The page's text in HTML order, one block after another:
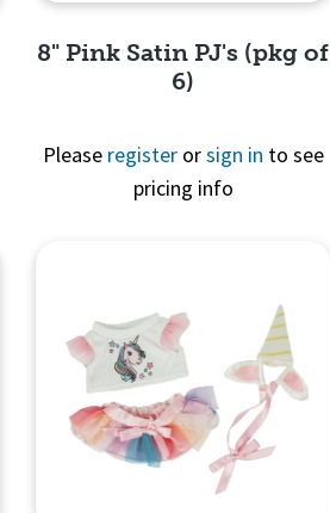
Quick View
8" Pink Satin PJ's (pkg of
6)
Please registerorsign in to see
pricing info